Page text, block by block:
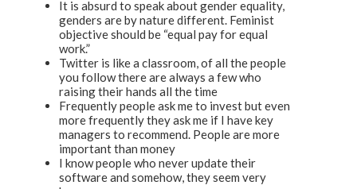
It is absurd to speak about gender equality,
genders are by nature different. Feminist
objective should be “equal pay for equal
work.”
Twitter is like a classroom, of all the people
you follow there are always a few who
raising their hands all the time
Frequently people ask me to invest but even
more frequently they ask me if I have key
managers to recommend. People are more
important than money
I know people who never update their
software and somehow, they seem very